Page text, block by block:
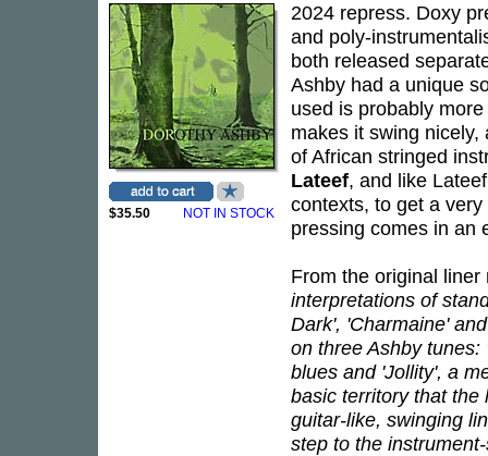
$35.50 NOT IN STOCK
2024 repress. Doxy
and poly-
both released
Ashby had a unique
used is probably
makes it swing
of African stringed
Lateef, and like
contexts, to get a
pressing comes in an
From the original
interpretations of
Dark', 'Charmaine'
on three Ashby
blues and 'Jollity', a
basic territory that the
guitar-like, swinging
step to the